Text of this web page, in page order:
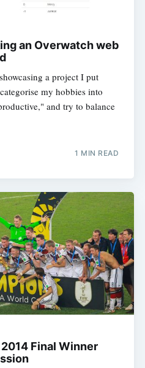
an Overwatch web
a project I put
my hobbies into
and try to balance
1 MIN READ
Final Winner